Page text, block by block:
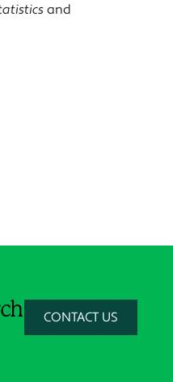
and
CONTACT US